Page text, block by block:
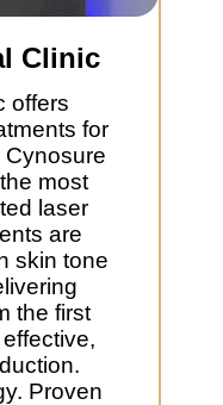
Clinic
offers
for
most
laser
are
skin tone
the first
Proven